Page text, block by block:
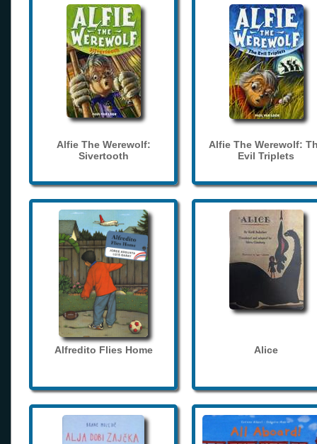
Alfie The Werewolf:
Sivertooth
Alfie The Werewolf:
Evil Triplets
Alfredito Flies Home Alice